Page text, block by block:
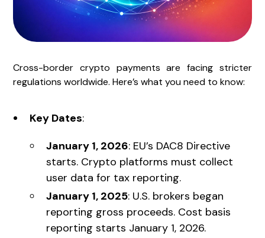
Cross-border crypto payments are facing stricter
regulations worldwide. Here’s what you need to know:
Key Dates:
January 1, 2026: EU’s DAC8 Directive
starts. Crypto platforms must collect
user data for tax reporting.
January 1, 2025: U.S. brokers began
reporting gross proceeds. Cost basis
reporting starts January 1, 2026.